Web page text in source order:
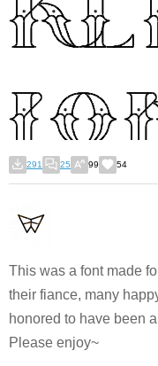
291 25 99 54
This was a font made
their fiance, many
honored to have been
Please enjoy~